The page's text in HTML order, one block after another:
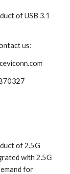
of USB 3.1
us:
of 2.5G
with 2.5G
for